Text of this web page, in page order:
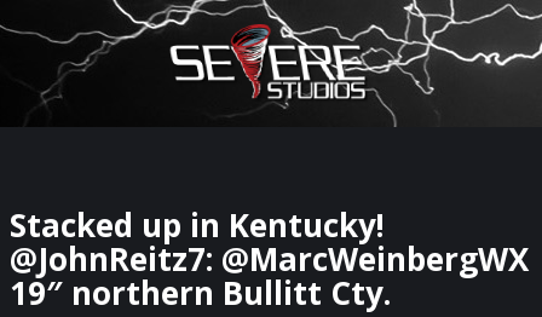
×
Watch Storm Chasers Live
Stacked up in Kentucky!
@JohnReitz7: @MarcWeinbergWX
19″ northern Bullitt Cty.